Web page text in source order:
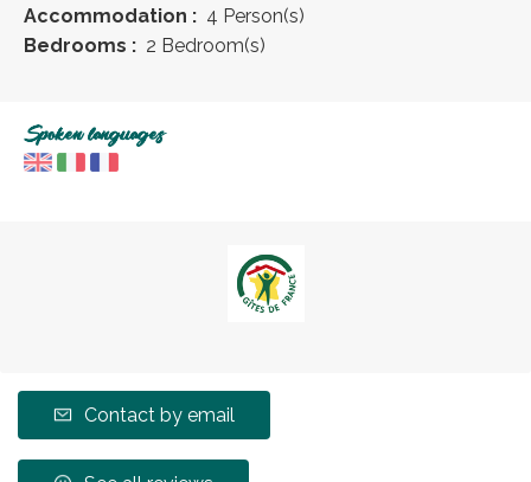
Accommodation : 4 Person(s)
Bedrooms : 2 Bedroom(s)
Spoken languages
Contact by email